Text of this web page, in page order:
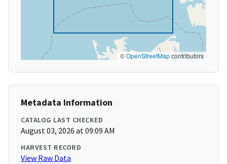
©OpenStreetMapcontributors
Metadata Information
CATALOG LAST CHECKED
August 03, 2026 at 09:09 AM
HARVEST RECORD
View Raw Data